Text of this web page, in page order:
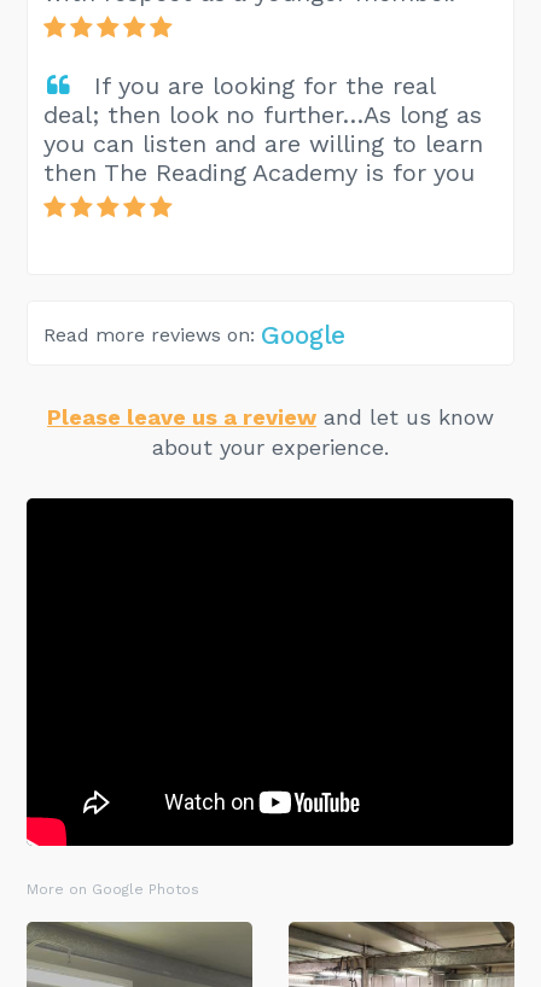
If you are looking for the real
deal; then look no further…As long as
you can listen and are willing to learn
then The Reading Academy is for you
Read more reviews on: Google
Please leave us a review and let us know
about your experience.
More on Google Photos